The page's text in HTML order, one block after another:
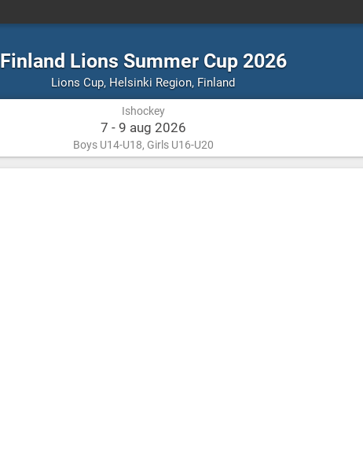
Finland Lions Summer Cup 2026
Lions Cup, Ishockey
Helsinki Region, FinlandHelsinki
Region,
Ishockey
7 - 9 aug 2026
Boys U14-U18, Girls U16-U20